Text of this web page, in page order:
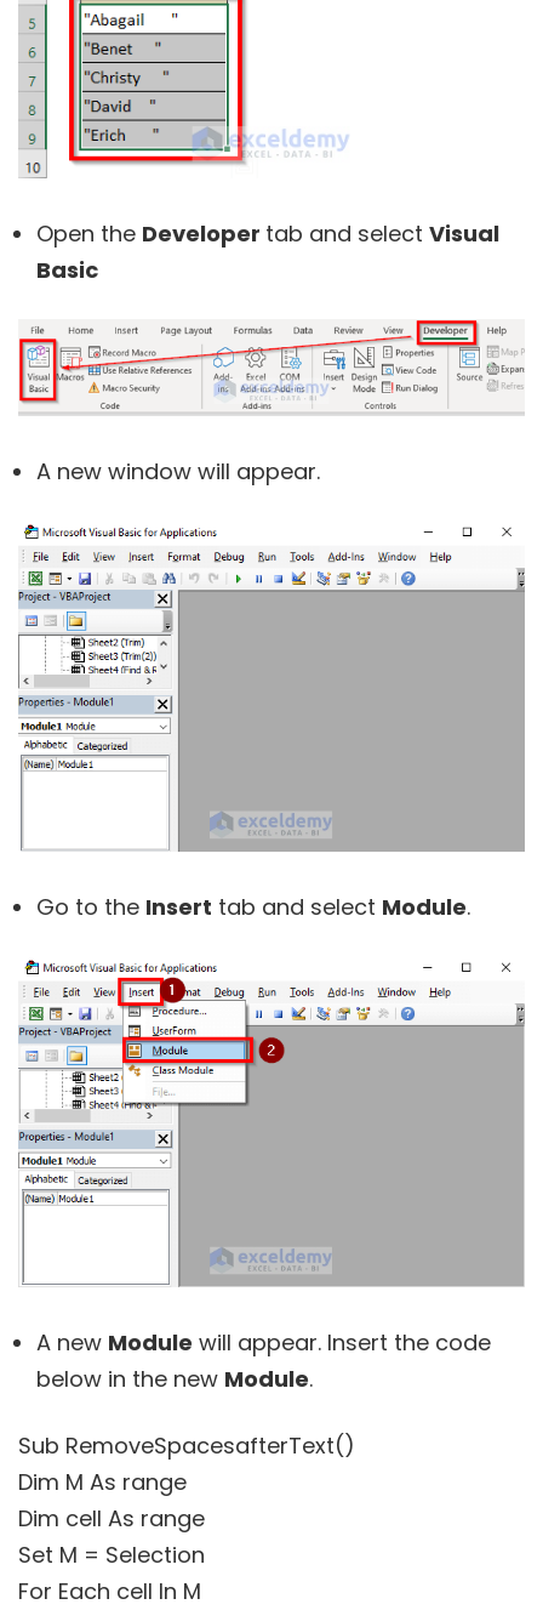
Open the Developer tab and select Visual
Basic
A new window will appear.
Go to the Insert tab and select Module.
A new Module will appear. Insert the code
below in the new Module.
Sub RemoveSpacesafterText()
Dim M As range
Dim cell As range
Set M = Selection
For Each cell In M